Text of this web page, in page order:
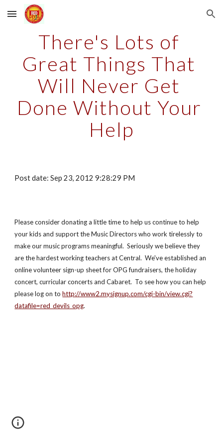
Skip to main content Skip to navigation
There's Lots of
Great Things That
Will Never Get
Done Without Your
Help
Post date: Sep 23, 2012 9:28:29 PM
Please consider donating a little time to help us continue to help
your kids and support the Music Directors who work tirelessly to
make our music programs meaningful.  Seriously we believe they
are the hardest working teachers at Central.  We've established an
online volunteer sign-up sheet for OPG fundraisers, the holiday
concert, curricular concerts and Cabaret.  To see how you can help
please log on to http://www2.mysignup.com/cgi-bin/view.cgi?
datafile=red_devils_opg.